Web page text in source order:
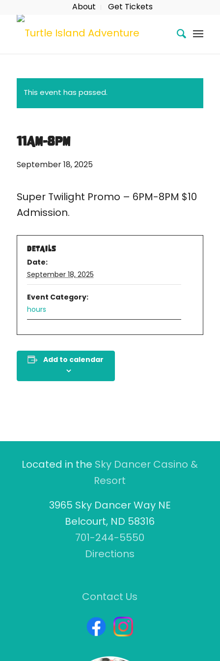
About Get Tickets
This event has passed.
11AM-8PM
September 18, 2025
Super Twilight Promo – 6PM-8PM $10
Admission.
DETAILS
Date:
September 18, 2025
Event Category:
hours
Add to calendar
Located in the Sky Dancer Casino &
Resort
3965 Sky Dancer Way NE
Belcourt, ND 58316
701-244-5550
Directions
Contact Us